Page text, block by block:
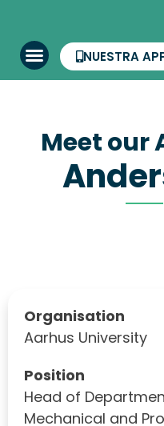
NUESTRA
Meet our
Organisation
Aarhus University
Position
Head of
Mechanical and